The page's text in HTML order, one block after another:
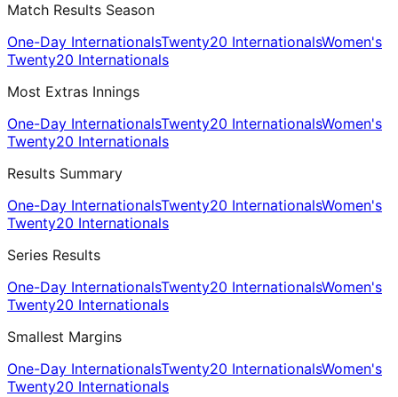
Match Results Season
One-Day InternationalsTwenty20 InternationalsWomen's
Twenty20 Internationals
Most Extras Innings
One-Day InternationalsTwenty20 InternationalsWomen's
Twenty20 Internationals
Results Summary
One-Day InternationalsTwenty20 InternationalsWomen's
Twenty20 Internationals
Series Results
One-Day InternationalsTwenty20 InternationalsWomen's
Twenty20 Internationals
Smallest Margins
One-Day InternationalsTwenty20 InternationalsWomen's
Twenty20 Internationals